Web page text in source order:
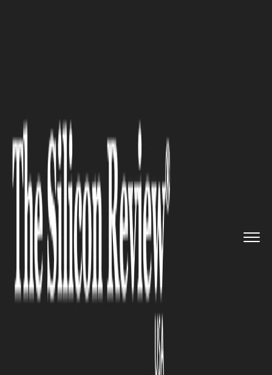
Max Q Umbra: Redefining
Healthcare with Digital
Innovation Outside Silicon
Valley